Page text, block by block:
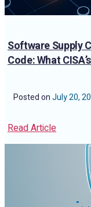
Software Supply
Code: What
Posted onJuly 20,
Read Article